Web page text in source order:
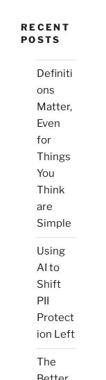
RECENT
POSTS
Definiti
ons
Matter,
Even
for
Things
You
Think
are
Simple
Using
AI to
Shift
PII
Protect
ion Left
The